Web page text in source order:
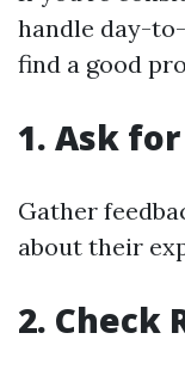
handle day-
find a good
1. Ask
Gather
about their
2. Check